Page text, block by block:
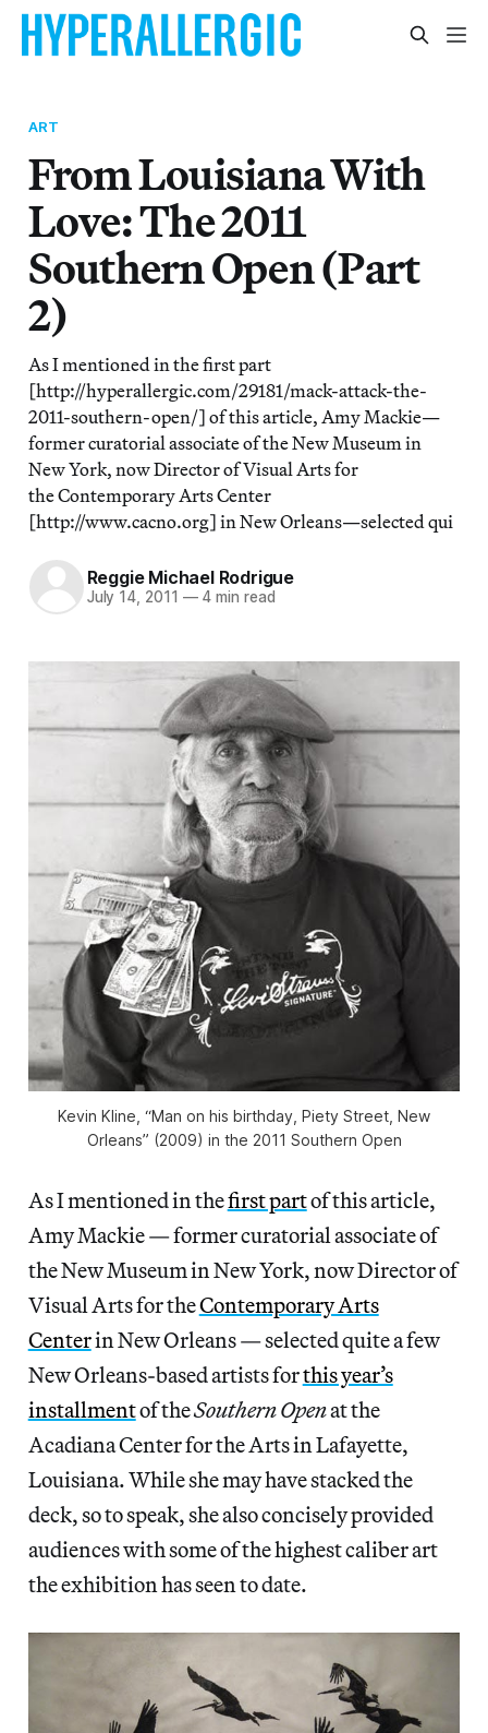
ART
From Louisiana With
Love: The 2011
Southern Open (Part
2)
As I mentioned in the first part
[http://hyperallergic.com/29181/mack-attack-the-
2011-southern-open/] of this article, Amy Mackie—
former curatorial associate of the New Museum in
New York, now Director of Visual Arts for
the Contemporary Arts Center
[http://www.cacno.org] in New Orleans—selected qui
Reggie Michael Rodrigue
July 14, 2011 —4 min read
Kevin Kline, “Man on his birthday, Piety Street, New
Orleans” (2009) in the 2011 Southern Open
As I mentioned in thefirst partof this article,
Amy Mackie — former curatorial associate of
the New Museum in New York, now Director of
Visual Arts for theContemporary Arts
Centerin New Orleans — selected quite a few
New Orleans-based artists forthis year’s
installmentof theSouthern Openat the
Acadiana Center for the Arts in Lafayette,
Louisiana. While she may have stacked the
deck, so to speak, she also concisely provided
audiences with some of the highest caliber art
the exhibition has seen to date.